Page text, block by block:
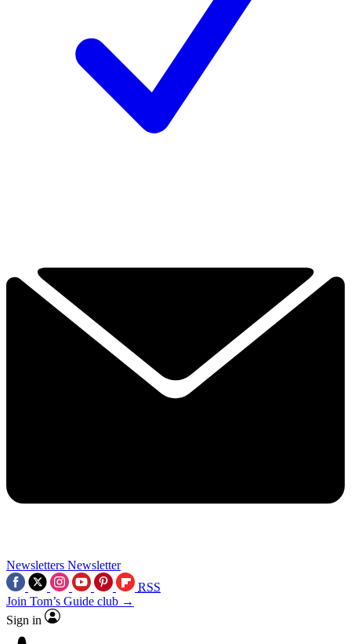
Newsletters Newsletter
RSS
Join Tom’s Guide club →
Sign in